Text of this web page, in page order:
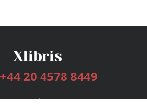
+44 20 4578 8449
Services